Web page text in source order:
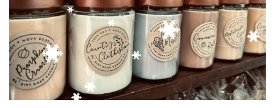
Christine Duncanson
Baby Bloomers - Ann Marie
Lunn
Pattern Works